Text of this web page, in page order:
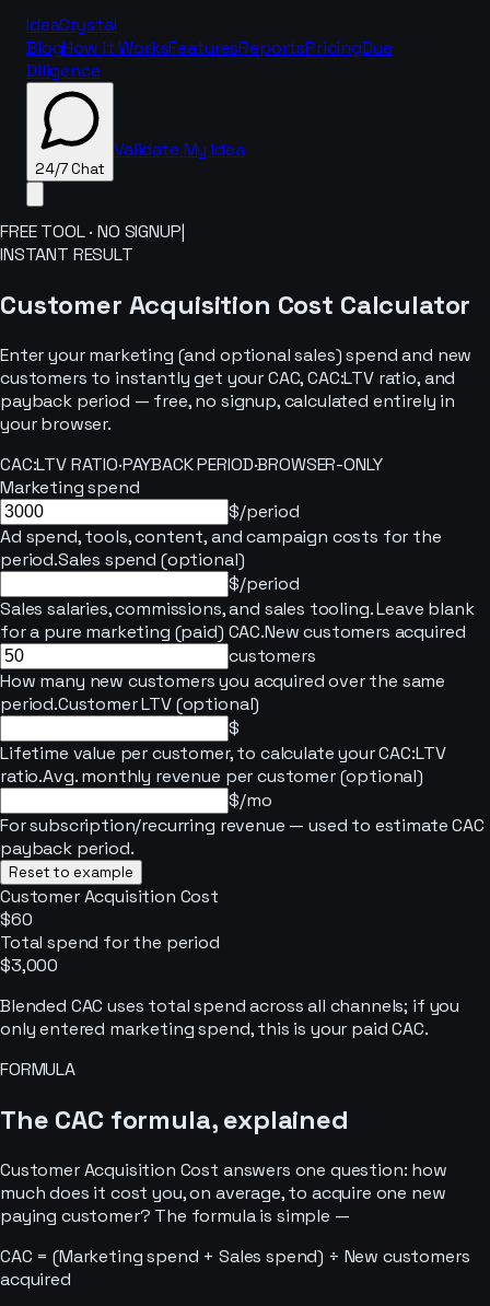
IdeaCrystal
BlogHow It WorksFeaturesReportsPricingDue
Diligence
24/7 Chat
Validate My Idea
24/7 Chat
FREE TOOL · NO SIGNUP|
INSTANT RESULT
Customer Acquisition Cost Calculator
Enter your marketing (and optional sales) spend and new
customers to instantly get your CAC, CAC:LTV ratio, and
payback period — free, no signup, calculated entirely in
your browser.
CAC:LTV RATIO·PAYBACK PERIOD·BROWSER-ONLY
Marketing spend
$/period
Ad spend, tools, content, and campaign costs for the
period.Sales spend (optional)
$/period
Sales salaries, commissions, and sales tooling. Leave blank
for a pure marketing (paid) CAC.New customers acquired
customers
How many new customers you acquired over the same
period.Customer LTV (optional)
$
Lifetime value per customer, to calculate your CAC:LTV
ratio.Avg. monthly revenue per customer (optional)
$/mo
For subscription/recurring revenue — used to estimate CAC
payback period.
Reset to example
Customer Acquisition Cost
$60
Total spend for the period
$3,000
Blended CAC uses total spend across all channels; if you
only entered marketing spend, this is your paid CAC.
FORMULA
The CAC formula, explained
Customer Acquisition Cost answers one question: how
much does it cost you, on average, to acquire one new
paying customer? The formula is simple —
CAC = (Marketing spend + Sales spend) ÷ New customers
acquired